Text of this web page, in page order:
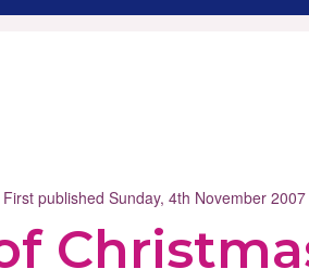
First published Sunday, 4th November 2007